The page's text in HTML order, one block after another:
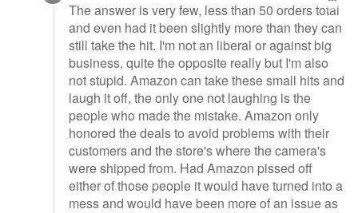
The answer is very few, less than 50 orders total
and even had it been slightly more than they can
still take the hit. I'm not an liberal or against big
business, quite the opposite really but I'm also
not stupid. Amazon can take these small hits and
laugh it off, the only one not laughing is the
people who made the mistake. Amazon only
honored the deals to avoid problems with their
customers and the store's where the camera's
were shipped from. Had Amazon pissed off
either of those people it would have turned into a
mess and would have been more of an issue as